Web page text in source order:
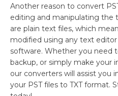
Another reason to convert
editing and manipulating the
are plain text files, which
modified using any text
software. Whether you need
backup, or simply make your
our converters will assist you
your PST files to TXT format.